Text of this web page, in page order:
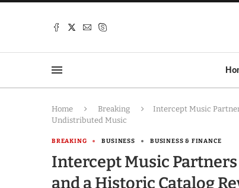
Home Breaking
Intercept Music
Undistributed Music
BREAKING BUSINESS BUSINESS & FINANCE
Intercept Music Partners
and a Historic Catalog